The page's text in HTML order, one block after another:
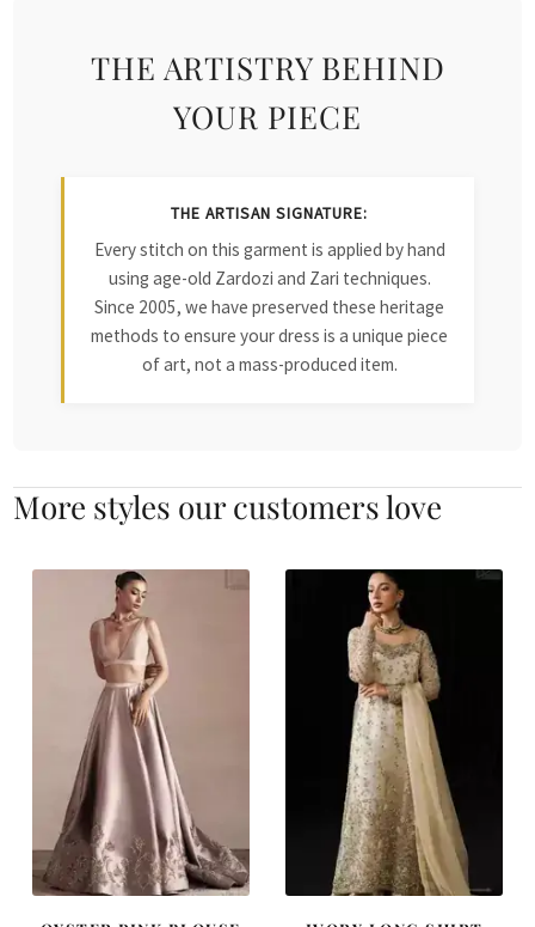
THE ARTISTRY BEHIND
YOUR PIECE
THE ARTISAN SIGNATURE:
Every stitch on this garment is applied by hand
using age-old Zardozi and Zari techniques.
Since 2005, we have preserved these heritage
methods to ensure your dress is a unique piece
of art, not a mass-produced item.
More styles our customers love